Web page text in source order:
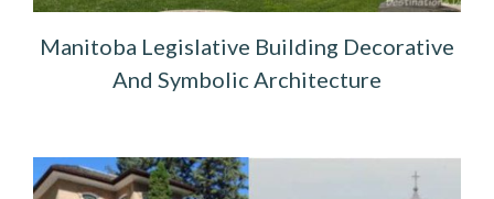
Manitoba Legislative Building Decorative
And Symbolic Architecture